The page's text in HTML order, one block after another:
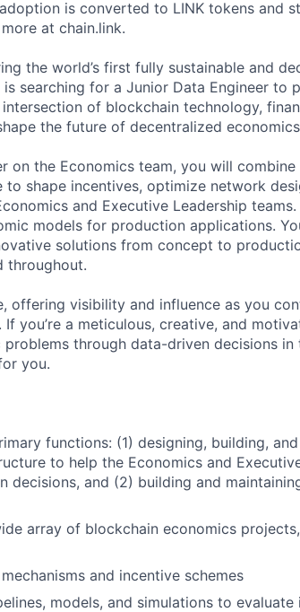
is converted to LINK tokens and
at chain.link.
the world’s first fully sustainable and
searching for a Junior Data Engineer to
of blockchain technology,
the future of decentralized
on the Economics team, you will
shape incentives, optimize network
and Executive Leadership
models for production applications.
solutions from concept to
throughout.
offering visibility and influence as you
you’re a meticulous, creative, and
through data-driven decisions
you.
functions: (1) designing, building,
to help the Economics and
decisions, and (2) building and
array of blockchain economics
and incentive schemes
models, and simulations to